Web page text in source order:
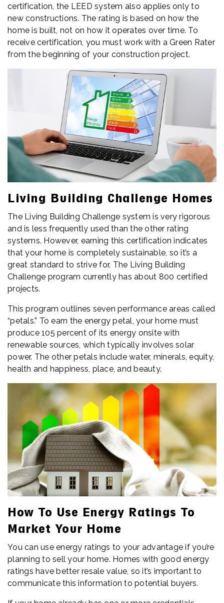
certification, the LEED system also applies only to
new constructions. The rating is based on how the
home is built, not on how it operates over time. To
receive certification, you must work with a Green Rater
from the beginning of your construction project.
Living Building Challenge Homes
The Living Building Challenge system is very rigorous
and is less frequently used than the other rating
systems. However, earning this certification indicates
that your home is completely sustainable, so it’s a
great standard to strive for. The Living Building
Challenge program currently has about 800 certified
projects.
This program outlines seven performance areas called
“petals.” To earn the energy petal, your home must
produce 105 percent of its energy onsite with
renewable sources, which typically involves solar
power. The other petals include water, minerals, equity,
health and happiness, place, and beauty.
How To Use Energy Ratings To
Market Your Home
You can use energy ratings to your advantage if you’re
planning to sell your home. Homes with good energy
ratings have better resale value, so it’s important to
communicate this information to potential buyers.